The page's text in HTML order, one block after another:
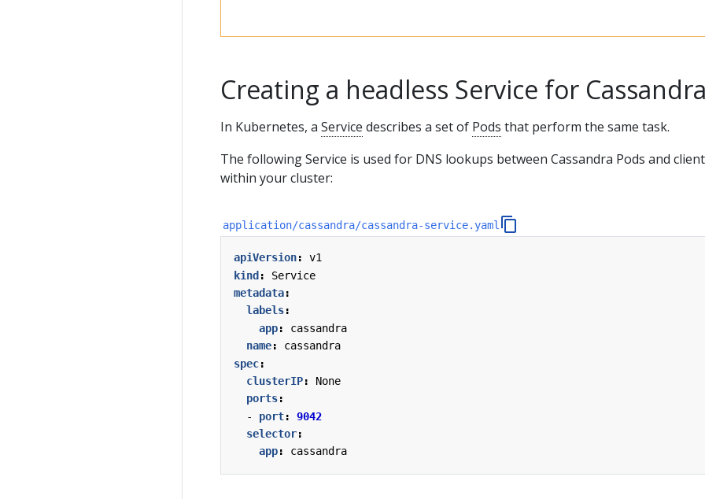
Creating a headless Service for
In Kubernetes, a Service describes a set of Pods that perform the same task.
The following Service is used for DNS lookups between Cassandra Pods and
within your cluster:
application/cassandra/cassandra-service.yaml
apiVersion:
v1
kind:
Service
metadata:
labels:
app:
cassandra
name:
cassandra
spec:
clusterIP:
None
ports:
- port:
9042
selector:
app: cassandra